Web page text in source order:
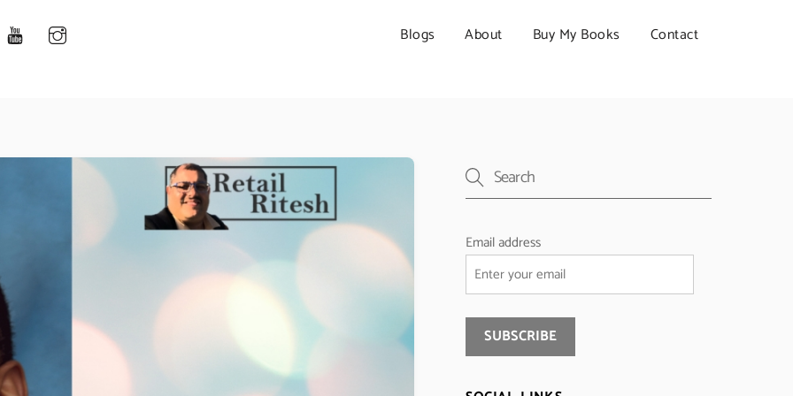
Blogs About Buy My Books Contact
Email address